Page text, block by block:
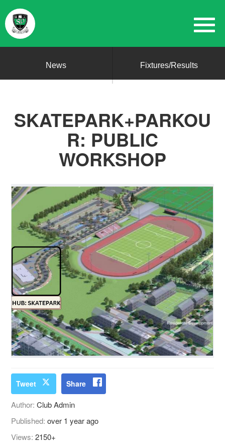
News Fixtures/Results
SKATEPARK+PARKOU
R: PUBLIC
WORKSHOP
Tweet Share
Author:Club Admin
Published:over 1 year ago
Views:2150+